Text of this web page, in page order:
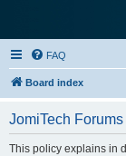
FAQ
Board index
JomiTech
This policy explains in